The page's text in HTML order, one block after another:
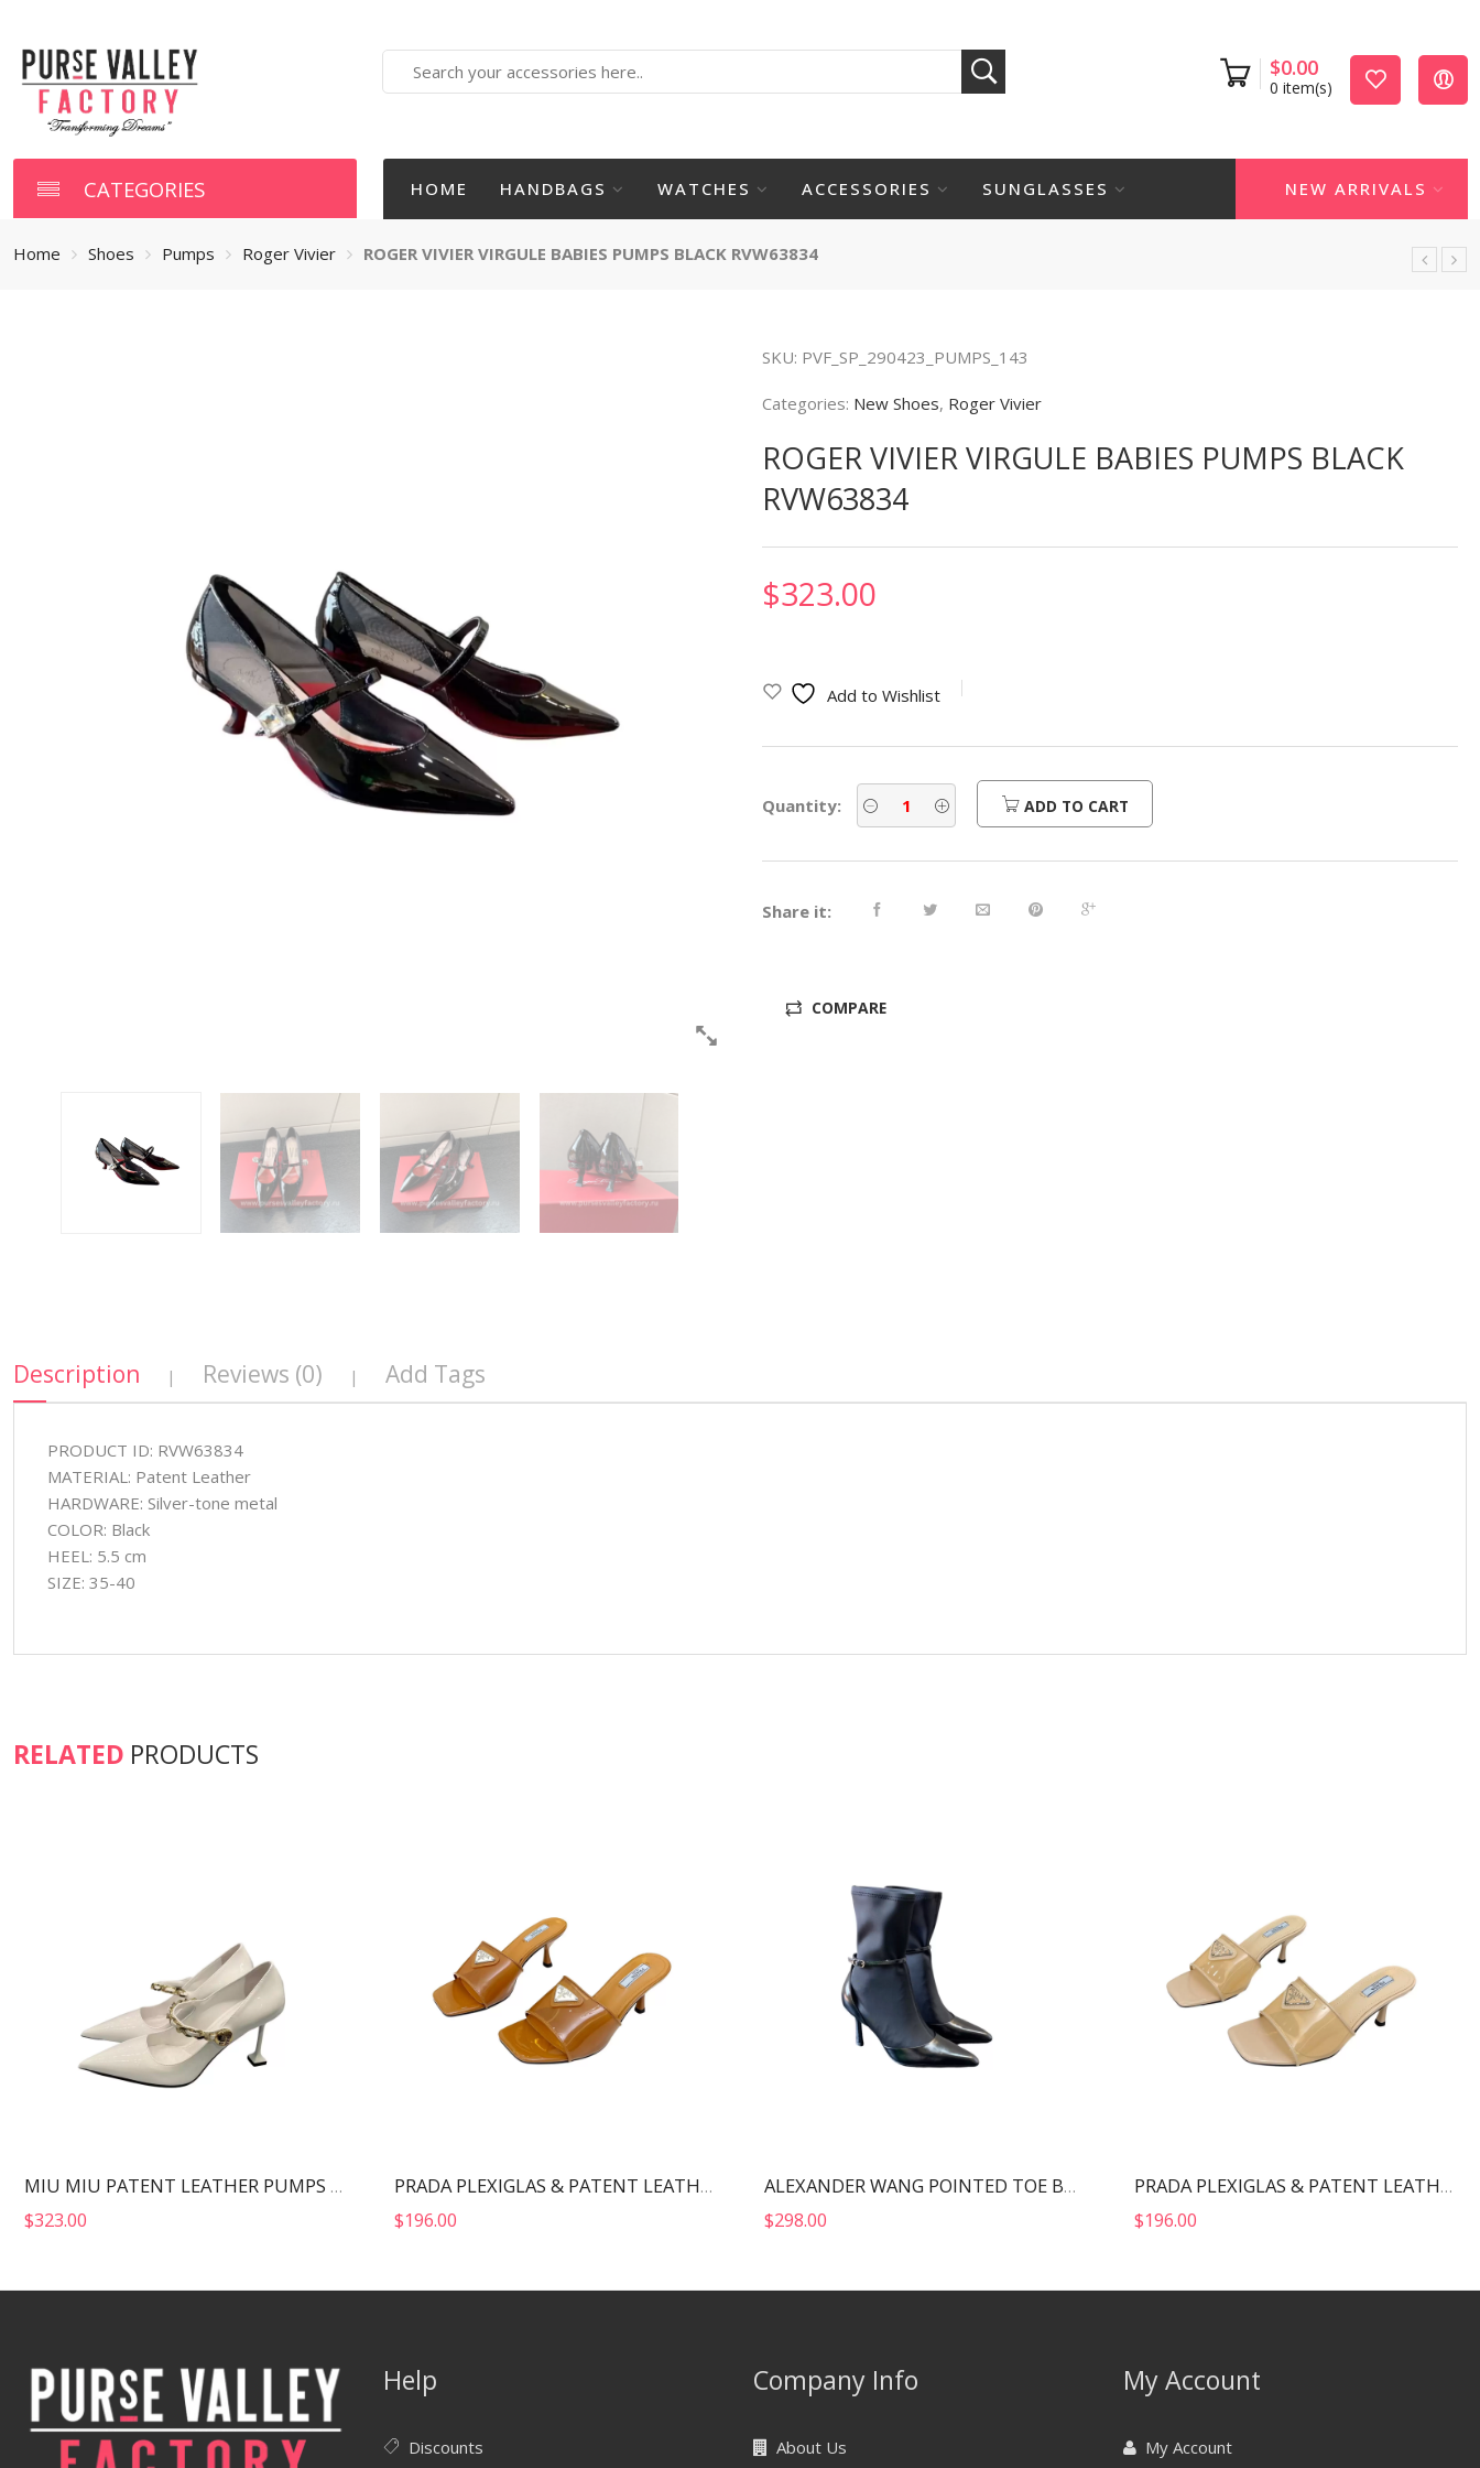
here
$0.00
0 item(s)
CATEGORIES HOME HANDBAGS WATCHES ACCESSORIES SUNGLASSES NEW ARRIVALS
Home Shoes Pumps Roger Vivier ROGER VIVIER VIRGULE BABIES PUMPS BLACK RVW63834
SKU: PVF_SP_290423_PUMPS_143
Categories: New Shoes, Roger Vivier
ROGER VIVIER VIRGULE BABIES PUMPS BLACK
RVW63834
$323.00
Add to Wishlist
Quantity: ADD TO CART
Share it:
COMPARE
Description | Reviews (0) | Add Tags
PRODUCT ID: RVW63834
MATERIAL: Patent Leather
HARDWARE: Silver-tone metal
COLOR: Black
HEEL: 5.5 cm
SIZE: 35-40
RELATED PRODUCTS
MIU MIU PATENT LEATHER PUMPS WHITE 5I814D
$323.00
PRADA PLEXIGLAS & PATENT LEATHER SANDALS BROWN 1XX644
$196.00
ALEXANDER WANG POINTED TOE BOOTS BLACK 30322B013
$298.00
PRADA PLEXIGLAS & PATENT LEATHER SANDALS NUDE 1XX644
$196.00
Help
Discounts
Company Info
About Us
My Account
My Account